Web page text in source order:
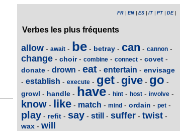
FR EN ES IT PT DE|
Verbes les plus fréquents
allow - await - be - betray - can - cannon -
change - choir- combine - connect - covet -
donate - drown - eat - entertain - envisage
- establish - execute - get - give - go -
growl - handle - have - hint - host - involve -
know - like - match - mind - ordain - pet -
play - refit - say - still - suffer - twist -
wax - will